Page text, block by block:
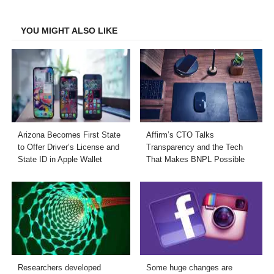
YOU MIGHT ALSO LIKE
Arizona Becomes First State
to Offer Driver’s License and
State ID in Apple Wallet
Affirm’s CTO Talks
Transparency and the Tech
That Makes BNPL Possible
Researchers developed Some huge changes are